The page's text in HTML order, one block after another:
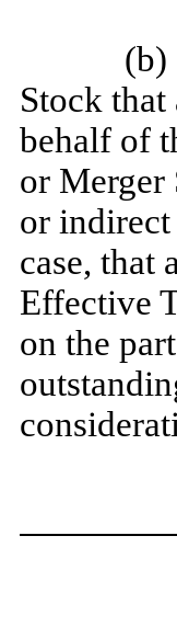
(b)
Stock
behalf of
or Merger
or
case, that
Effective
on the